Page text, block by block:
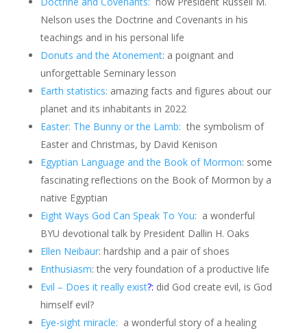
Nelson uses the Doctrine and Covenants in his
teachings and in his personal life
Donuts and the Atonement: a poignant and
unforgettable Seminary lesson
Earth statistics: amazing facts and figures about our
planet and its inhabitants in 2022
Easter: The Bunny or the Lamb: the symbolism of
Easter and Christmas, by David Kenison
Egyptian Language and the Book of Mormon: some
fascinating reflections on the Book of Mormon by a
native Egyptian
Eight Ways God Can Speak To You: a wonderful
BYU devotional talk by President Dallin H. Oaks
Ellen Neibaur: hardship and a pair of shoes
Enthusiasm: the very foundation of a productive life
Evil – Does it really exist?: did God create evil, is God
himself evil?
Eye-sight miracle: a wonderful story of a healing